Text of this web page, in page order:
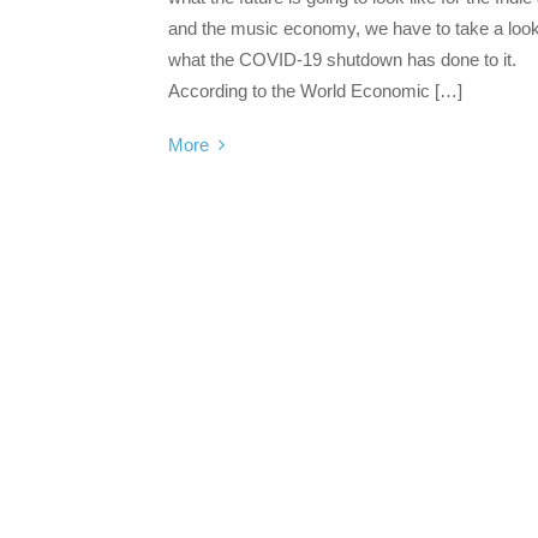
and the music economy, we have to take a
what the COVID-19 shutdown has done to it.
According to the World Economic […]
More